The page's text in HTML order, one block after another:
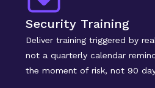
Security Training
Deliver training triggered by
not a quarterly calendar
the moment of risk, not 90